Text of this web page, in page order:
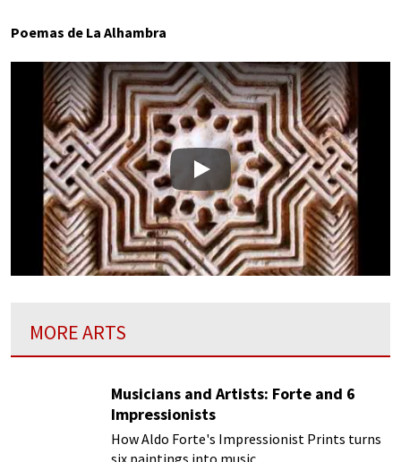
Poemas de La Alhambra
Play
MORE ARTS
Musicians and Artists: Forte and 6
Impressionists
How Aldo Forte's Impressionist Prints turns